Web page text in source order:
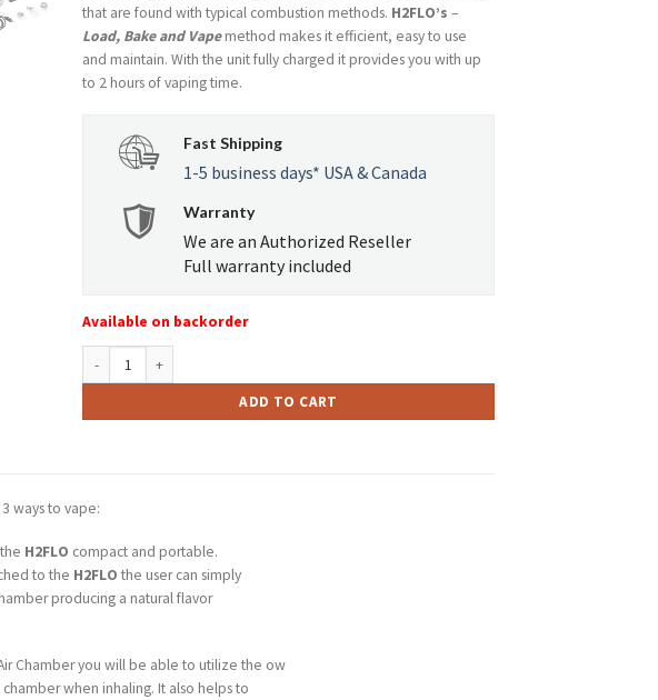
that are found with typical combustion methods. H2FLO’s –
Load, Bake and Vapemethod makes it efficient, easy to use
and maintain. With the unit fully charged it provides you with up
to 2 hours of vaping time.
Fast Shipping
1-5 business days* USA & Canada
Warranty
We are an Authorized Reseller
Full warranty included
Available on backorder
ADD TO CART
ways to vape:
H2FLO compact and portable.
to the H2FLO the user can simply
producing a natural flavor
Chamber you will be able to utilize the ow
when inhaling. It also helps to